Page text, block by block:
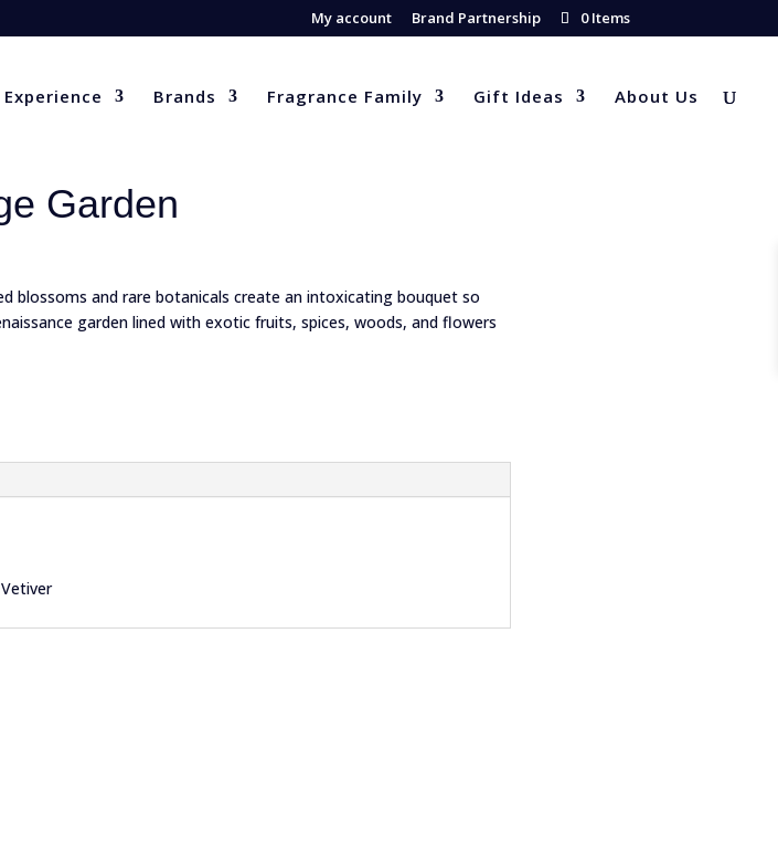
My account Brand Partnership 0 Items
Brands Fragrance Family Gift Ideas About Us
Garden
blossoms and rare botanicals create an intoxicating bouquet so
garden lined with exotic fruits, spices, woods, and flowers